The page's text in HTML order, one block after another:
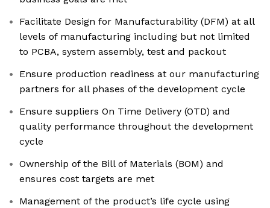
Facilitate Design for Manufacturability (DFM) at all
levels of manufacturing including but not limited
to PCBA, system assembly, test and packout
Ensure production readiness at our manufacturing
partners for all phases of the development cycle
Ensure suppliers On Time Delivery (OTD) and
quality performance throughout the development
cycle
Ownership of the Bill of Materials (BOM) and
ensures cost targets are met
Management of the product’s life cycle using